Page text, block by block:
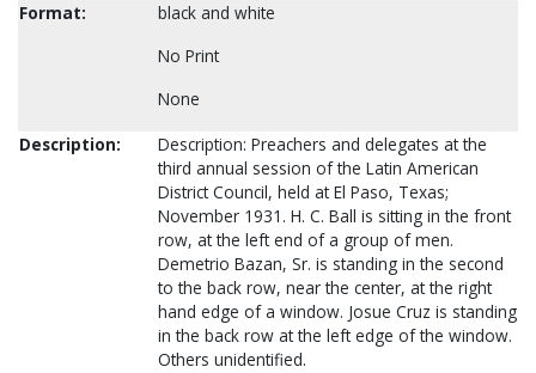
Format:
black and white
No Print
None
Description:
Description: Preachers and delegates at the
third annual session of the Latin American
District Council, held at El Paso, Texas;
November 1931. H. C. Ball is sitting in the front
row, at the left end of a group of men.
Demetrio Bazan, Sr. is standing in the second
to the back row, near the center, at the right
hand edge of a window. Josue Cruz is standing
in the back row at the left edge of the window.
Others unidentified.